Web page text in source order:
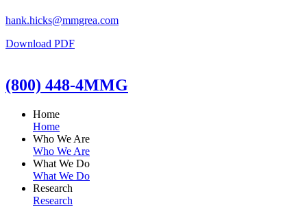
hank.hicks@mmgrea.com
Download PDF
(800) 448-4MMG
Home
Home
Who We Are
Who We Are
What We Do
What We Do
Research
Research